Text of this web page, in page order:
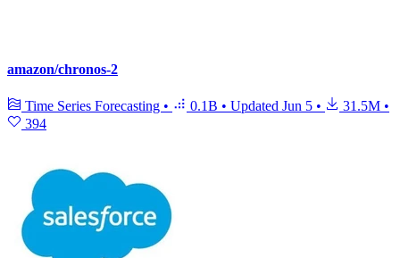
amazon/chronos-2
Time Series Forecasting • 0.1B • Updated Jun 5 • 31.5M •
394